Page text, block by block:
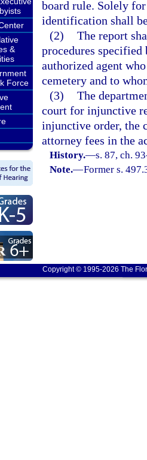
&
Force
board rule. Solely
identification shall
(2) The report
procedures specified
authorized agent
cemetery and to
(3) The
court for injunctive
injunctive order, the
attorney fees in the
History.—s. 87, ch.
Note.—Former s.
Copyright © 1995-2026 The